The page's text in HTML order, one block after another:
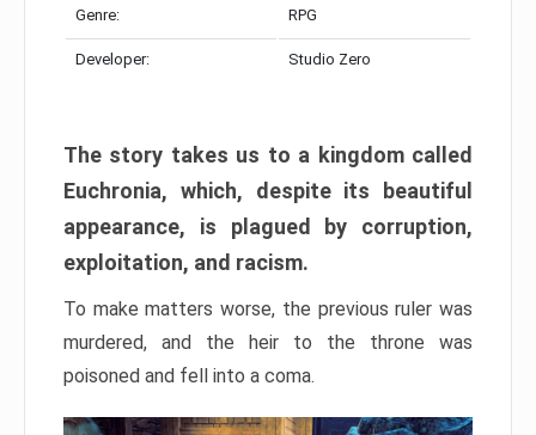
Genre: RPG
Developer: Studio Zero
The story takes us to a kingdom called
Euchronia, which, despite its beautiful
appearance, is plagued by corruption,
exploitation, and racism.
To make matters worse, the previous ruler was
murdered, and the heir to the throne was
poisoned and fell into a coma.